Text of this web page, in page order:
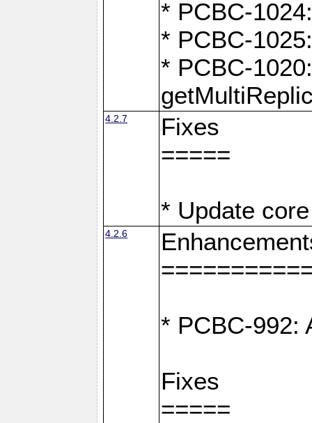
* PCBC-
* PCBC-
* PCBC-
4.2.7
Fixes
=====
* Update
4.2.6
* PCBC-992:
Fixes
=====